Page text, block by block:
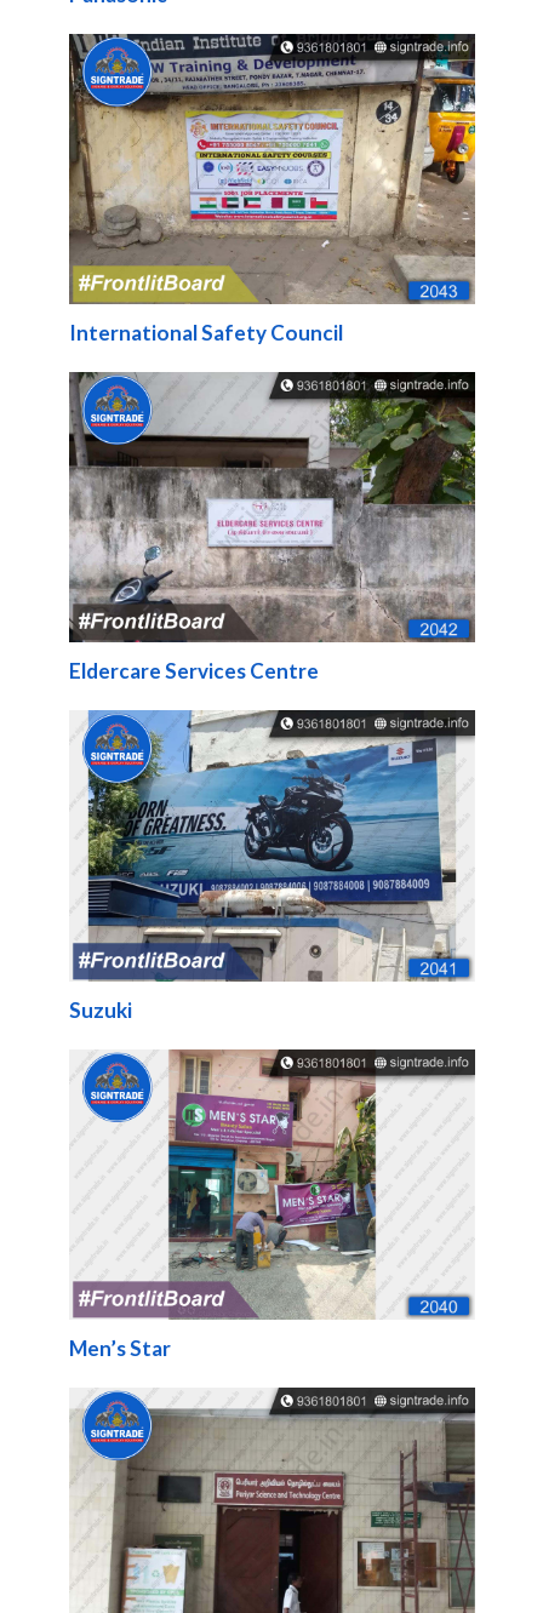
International Safety Council
Eldercare Services Centre
Suzuki
Men’s Star